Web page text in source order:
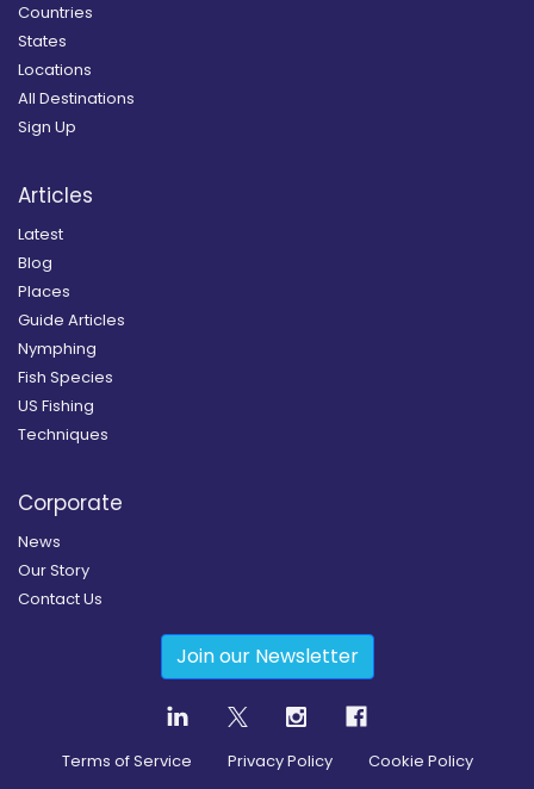
Countries
States
Locations
All Destinations
Sign Up
Articles
Latest
Blog
Places
Guide Articles
Nymphing
Fish Species
US Fishing
Techniques
Corporate
News
Our Story
Contact Us
Join our Newsletter
Terms of Service Privacy Policy Cookie Policy